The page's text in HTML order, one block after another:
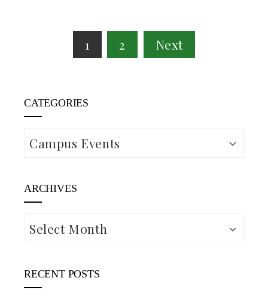
1 2 Next
CATEGORIES
Categories
ARCHIVES
Archives
RECENT POSTS